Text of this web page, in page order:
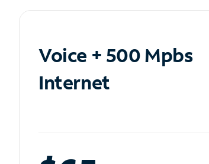
Voice + 500 Mpbs
Internet